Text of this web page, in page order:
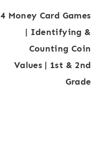
4 Money Card Games
| Identifying &
Counting Coin
Values | 1st & 2nd
Grade